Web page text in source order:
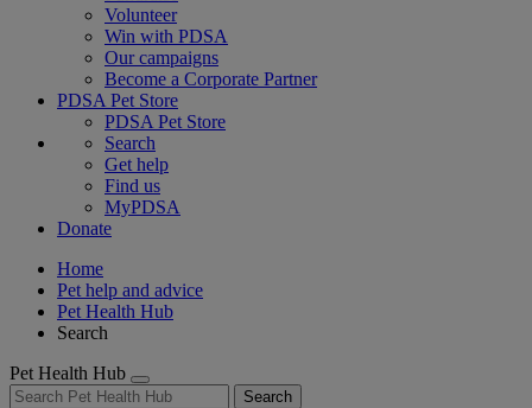
Volunteer
Win with PDSA
Our campaigns
Become a Corporate Partner
PDSA Pet Store
PDSA Pet Store
Search
Get help
Find us
MyPDSA
Donate
Home
Pet help and advice
Pet Health Hub
Search
Pet Health Hub
Search